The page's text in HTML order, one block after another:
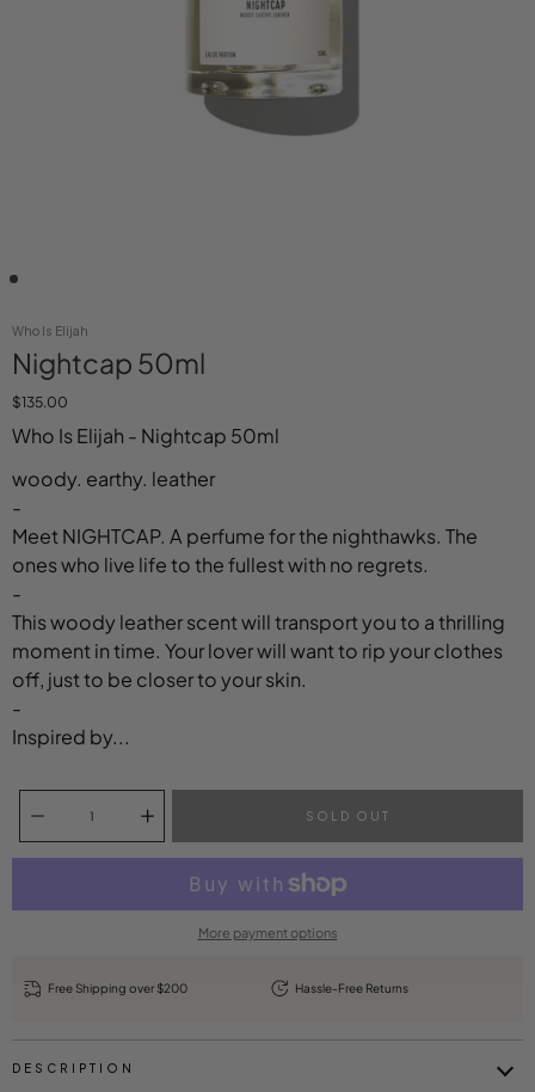
Who Is Elijah
Nightcap 50ml
$135.00
Who Is Elijah - Nightcap 50ml
woody. earthy. leather
-
Meet NIGHTCAP. A perfume for the nighthawks. The
ones who live life to the fullest with no regrets.
-
This woody leather scent will transport you to a thrilling
moment in time. Your lover will want to rip your clothes
off, just to be closer to your skin.
-
Inspired by...
SOLD OUT
More payment options
Free Shipping over $200 Hassle-Free Returns
DESCRIPTION